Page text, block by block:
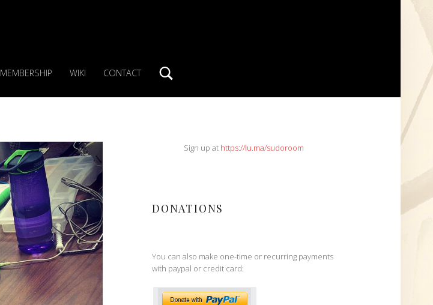
MEMBERSHIP WIKI CONTACT
SIDEBARSign up at https://lu.ma/sudoroom
DONATIONS
You can also make one-time or recurring payments
with paypal or credit card: